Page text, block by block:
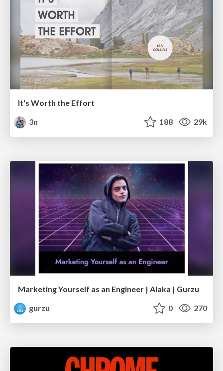
It's Worth the Effort
3n
188 29k
Marketing Yourself as an Engineer | Alaka | Gurzu
gurzu
0 270